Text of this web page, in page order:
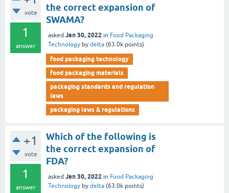
vote
1
answer
the correct expansion of
SWAMA?
asked Jan 30, 2022 in Food Packaging
Technology by delta (63.0k points)
food packaging technology
food packaging materials
packaging standards and regulation
laws
packaging laws & regulations
+1
vote
1
answer
Which of the following is
the correct expansion of
FDA?
asked Jan 30, 2022 in Food Packaging
Technology by delta (63.0k points)